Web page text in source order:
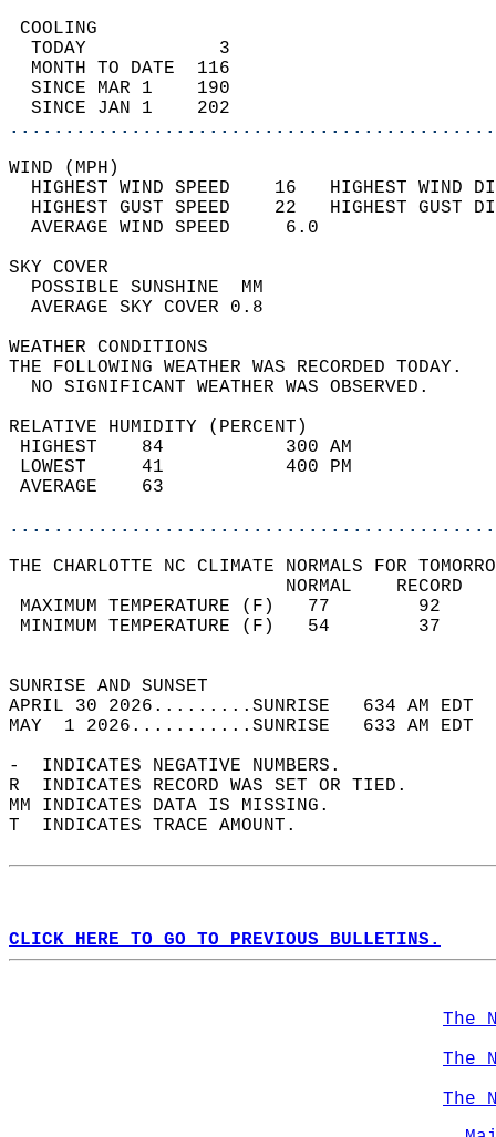
TODAY            3
MONTH TO DATE  116
SINCE MAR 1    190
SINCE JAN 1    202
WIND
HIGHEST WIND SPEED    16   HIGHEST
HIGHEST GUST SPEED    22   HIGHEST
AVERAGE WIND
SKY
POSSIBLE
AVERAGE SKY
WEATHER
THE FOLLOWING WEATHER
NO SIGNIFICANT
RELATIVE HUMIDITY (PERCENT)
HIGHEST    84
LOWEST     41
THE CHARLOTTE NC CLIMATE NORMALS FOR
MAXIMUM TEMPERATURE
MINIMUM TEMPERATURE
SUNRISE
APRIL 30 2026.........SUNRISE   634 AM
MAY  1 2026...........SUNRISE   633 AM
-  INDICATES NEGATIVE NUMBERS.
R  INDICATES RECORD WAS SET OR TIED.
MM INDICATES DATA IS MISSING.
T  INDICATES TRACE AMOUNT.
CLICK HERE TO GO TO PREVIOUS BULLETINS.
The
The
The